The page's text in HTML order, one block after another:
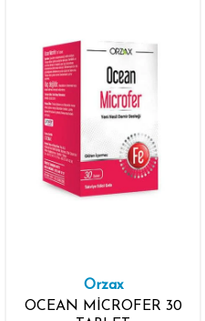
Orzax
OCEAN MİCROFER 30